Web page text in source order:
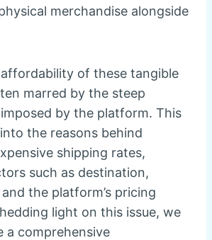
merchandise alongside
of these tangible
marred by the steep
by the platform. This
the reasons behind
shipping rates,
such as destination,
the platform’s pricing
light on this issue, we
a comprehensive